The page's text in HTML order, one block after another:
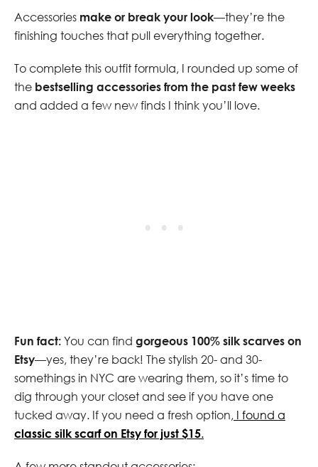
Accessories make or break your look—they’re the
finishing touches that pull everything together.
To complete this outfit formula, I rounded up some of
the bestselling accessories from the past few weeks
and added a few new finds I think you’ll love.
Fun fact: You can find gorgeous 100% silk scarves on
Etsy—yes, they’re back! The stylish 20- and 30-
somethings in NYC are wearing them, so it’s time to
dig through your closet and see if you have one
tucked away. If you need a fresh option, I found a
classic silk scarf on Etsy for just $15.